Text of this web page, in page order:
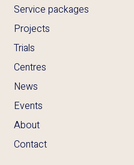
Service packages
Projects
Trials
Centres
News
Events
About
Contact